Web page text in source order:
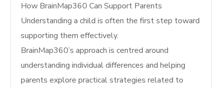
How BrainMap360 Can Support Parents
Understanding a child is often the first step toward
supporting them effectively.
BrainMap360’s approach is centred around
understanding individual differences and helping
parents explore practical strategies related to